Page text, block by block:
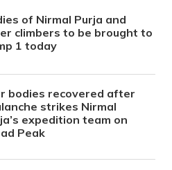
of Nirmal Purja and
climbers to be brought to
1 today
bodies recovered after
strikes Nirmal
expedition team on
Peak